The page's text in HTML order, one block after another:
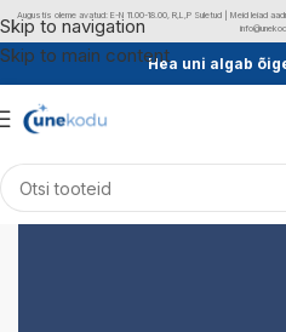
Skip to navigation
Skip to main contentHea uni algab
Augustis oleme avatud: E-N 11.00-18.00, R,L,P Suletud | Meid leiad